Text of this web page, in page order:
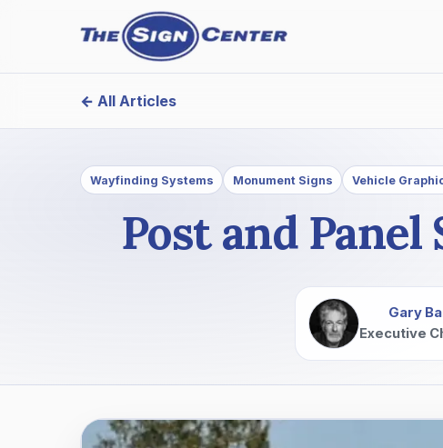
← All Articles
Wayfinding Systems Monument Signs Vehicle
Post and
Gary
Executive